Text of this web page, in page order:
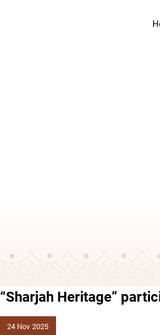
“Sharjah Heritage”
24 Nov 2025